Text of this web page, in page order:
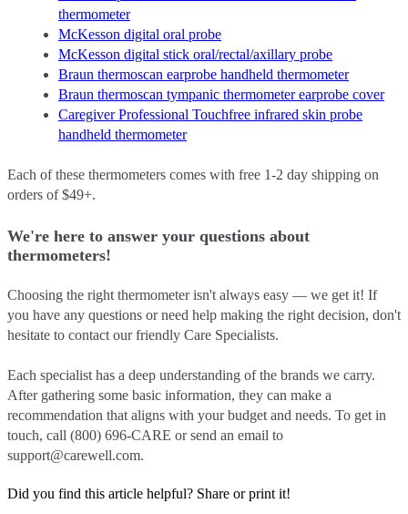
thermometer
McKesson digital oral probe
McKesson digital stick oral/rectal/axillary probe
Braun thermoscan earprobe handheld thermometer
Braun thermoscan tympanic thermometer earprobe cover
Caregiver Professional Touchfree infrared skin probe
handheld thermometer
Each of these thermometers comes with free 1-2 day shipping on
orders of $49+.
We're here to answer your questions about
thermometers!
Choosing the right thermometer isn't always easy –– we get it! If
you have any questions or need help making the right decision, don't
hesitate to contact our friendly Care Specialists.
Each specialist has a deep understanding of the brands we carry.
After gathering some basic information, they can make a
recommendation that aligns with your budget and needs. To get in
touch, call (800) 696-CARE or send an email to
support@carewell.com.
Did you find this article helpful? Share or print it!